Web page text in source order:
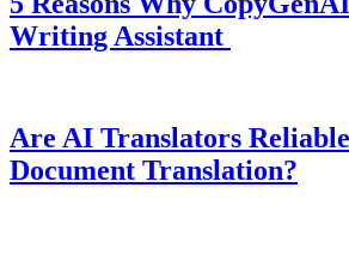
Writing Assistant
Are AI Translators
Document Translation?